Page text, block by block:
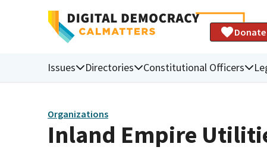
Donate
Issues Directories Constitutional Officers
Organizations
Inland Empire